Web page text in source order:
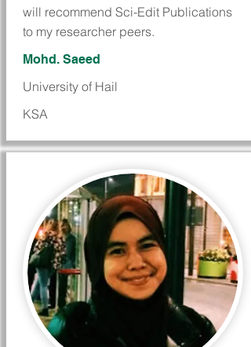
will recommend Sci-Edit Publications
to my researcher peers.
Mohd. Saeed
University of Hail
KSA